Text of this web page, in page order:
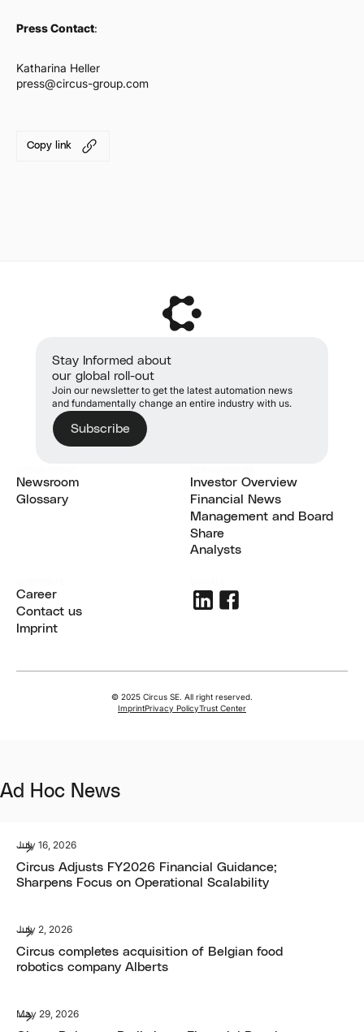
Press Contact:
Katharina Heller
press@circus-group.com
Copy link
Stay Informed about
our global roll-out
Join our newsletter to get the latest automation news
and fundamentally change an entire industry with us.
Subscribe
Newsroom
Newsroom
Glossary
Investor Overview
Investor Overview
Financial News
Financial News
Management and Board
Management and Board
Share
Share
Analysts
Career
Career
Contact us
Contact us
Imprint
© 2025 Circus SE. All right reserved.
ImprintPrivacy PolicyTrust Center
Ad Hoc News
July 16, 2026
Circus Adjusts FY2026 Financial Guidance;
Sharpens Focus on Operational Scalability
July 2, 2026
Circus completes acquisition of Belgian food
robotics company Alberts
May 29, 2026